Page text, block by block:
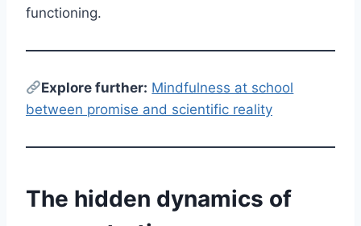
functioning.
Explore further: Mindfulness at school
between promise and scientific reality
The hidden dynamics of